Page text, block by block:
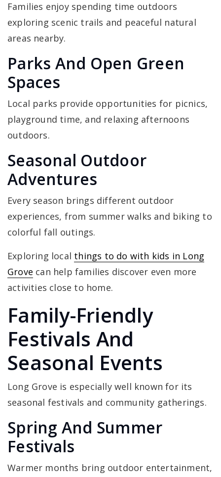
Families enjoy spending time outdoors
exploring scenic trails and peaceful natural
areas nearby.
Parks And Open Green
Spaces
Local parks provide opportunities for picnics,
playground time, and relaxing afternoons
outdoors.
Seasonal Outdoor
Adventures
Every season brings different outdoor
experiences, from summer walks and biking to
colorful fall outings.
Exploring local things to do with kids in Long
Grove can help families discover even more
activities close to home.
Family-Friendly
Festivals And
Seasonal Events
Long Grove is especially well known for its
seasonal festivals and community gatherings.
Spring And Summer
Festivals
Warmer months bring outdoor entertainment,